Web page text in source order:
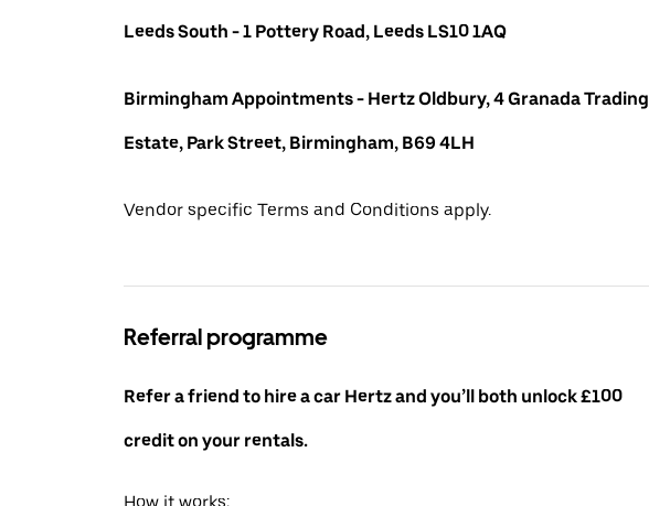
Leeds South - 1 Pottery Road, Leeds LS10 1AQ
Birmingham Appointments - Hertz Oldbury, 4 Granada Trading
Estate, Park Street, Birmingham, B69 4LH
Vendor specific Terms and Conditions apply.
Referral programme
Refer a friend to hire a car Hertz and you’ll both unlock £100
credit on your rentals.